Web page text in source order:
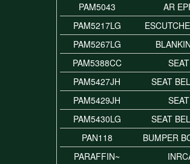
PAM5043
AR
PAM5217LG
PAM5267LG
PAM5388CC
PAM5427JH
SEAT
PAM5429JH
PAM5430LG
SEAT
PAN118
BUMPER
PARAFFIN~